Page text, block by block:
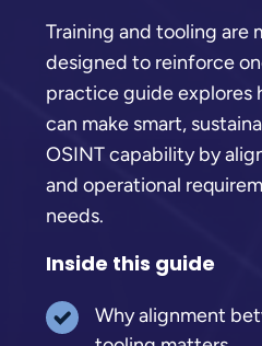
Training and tooling are
designed to reinforce
practice guide explores
can make smart,
OSINT capability by
and operational
needs.
Inside this guide
Why alignment